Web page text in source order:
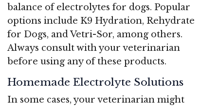
balance of electrolytes for dogs. Popular
options include K9 Hydration, Rehydrate
for Dogs, and Vetri-Sor, among others.
Always consult with your veterinarian
before using any of these products.
Homemade Electrolyte Solutions
In some cases, your veterinarian might